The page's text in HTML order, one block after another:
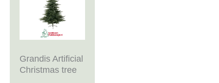
Grandis Artificial
Christmas tree
multiple
options